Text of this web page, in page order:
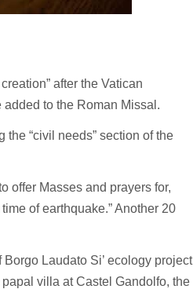
after the Vatican
to the Roman Missal.
“civil needs” section of the
offer Masses and prayers for,
of earthquake.” Another 20
Laudato Si’ ecology project
villa at Castel Gandolfo, the